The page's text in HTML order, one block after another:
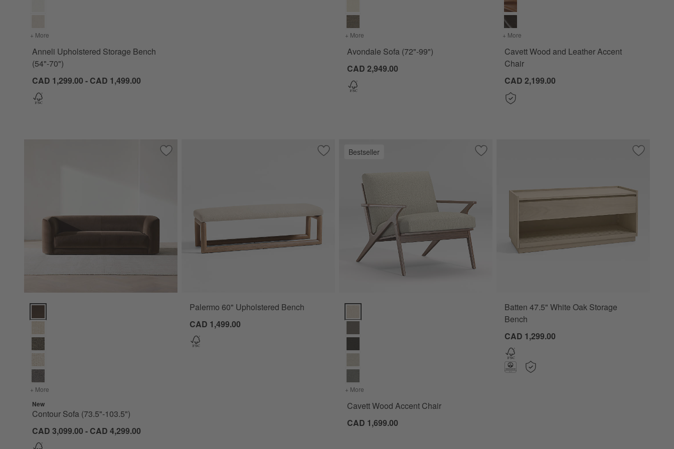
+ More
Anneli Upholstered Storage Bench
(54"-70")
CAD 1,299.00 - CAD 1,499.00
+ More
Avondale Sofa (72"-99")
CAD 2,949.00
+ More
Cavett Wood and Leather Accent
Chair
CAD 2,199.00
Save to Favorites
Contour Sofa (73.5"-103.5")
Contour Sofa (73.5"-103.5") Options
+ More
New
Contour Sofa (73.5"-103.5")
CAD 3,099.00 - CAD 4,299.00
Save to Favorites
Palermo 60" Upholstered Bench
Palermo 60" Upholstered Bench
CAD 1,499.00
Bestseller Save to Favorites
Cavett Wood Accent Chair
Cavett Wood Accent Chair Options
+ More
Cavett Wood Accent Chair
CAD 1,699.00
Save to
Batten
Batten 47.5" White Oak Storage
Bench
CAD 1,299.00